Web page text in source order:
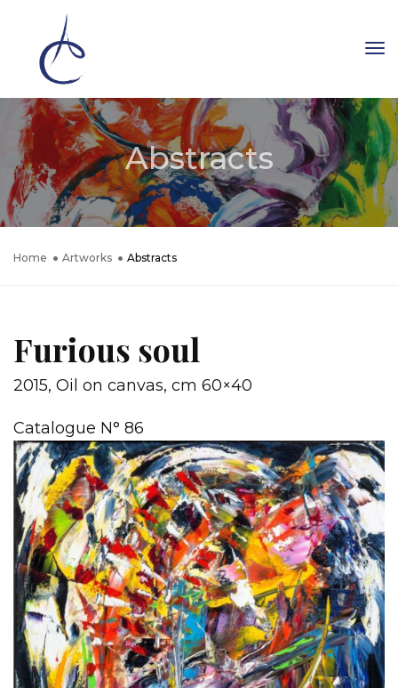
Abstracts
Home Artworks Abstracts
Furious soul
2015, Oil on canvas, cm 60×40
Catalogue N° 86